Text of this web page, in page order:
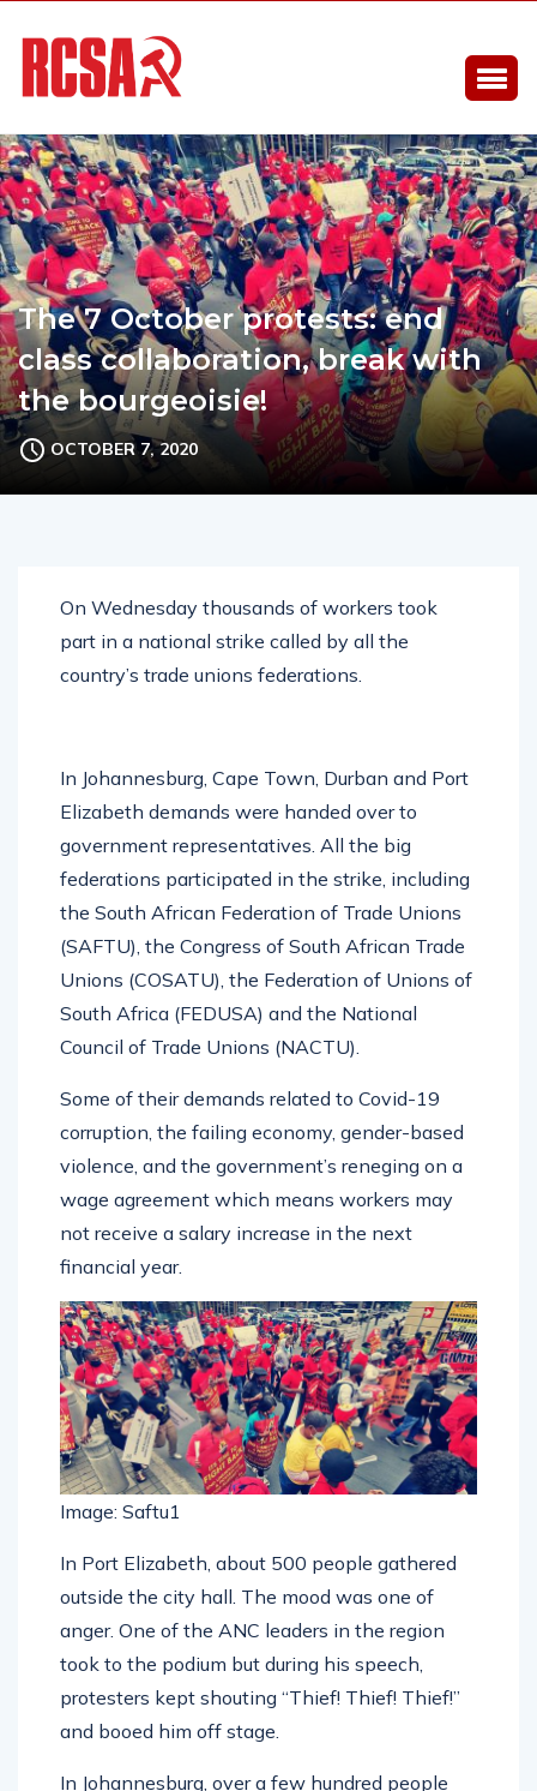
The 7 October protests: end
class collaboration, break with
the bourgeoisie!
OCTOBER 7, 2020
On Wednesday thousands of workers took
part in a national strike called by all the
country’s trade unions federations.
In Johannesburg, Cape Town, Durban and Port
Elizabeth demands were handed over to
government representatives. All the big
federations participated in the strike, including
the South African Federation of Trade Unions
(SAFTU), the Congress of South African Trade
Unions (COSATU), the Federation of Unions of
South Africa (FEDUSA) and the National
Council of Trade Unions (NACTU).
Some of their demands related to Covid-19
corruption, the failing economy, gender-based
violence, and the government’s reneging on a
wage agreement which means workers may
not receive a salary increase in the next
financial year.
Image: Saftu1
In Port Elizabeth, about 500 people gathered
outside the city hall. The mood was one of
anger. One of the ANC leaders in the region
took to the podium but during his speech,
protesters kept shouting “Thief! Thief! Thief!”
and booed him off stage.
In Johannesburg, over a few hundred people